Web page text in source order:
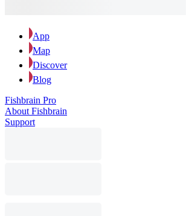
App
Map
Discover
Blog
Fishbrain Pro
About Fishbrain
Support